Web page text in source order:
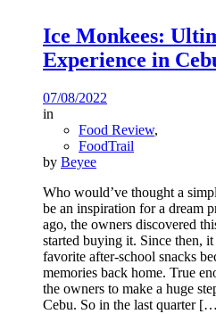
Ice Monkees:
Experience in
07/08/2022
in
Food Review,
FoodTrail
by Beyee
Who would’ve thought a
be an inspiration for a dream
ago, the owners discovered
started buying it. Since then, it
favorite after-school snacks
memories back home. True
the owners to make a huge
Cebu. So in the last quarter